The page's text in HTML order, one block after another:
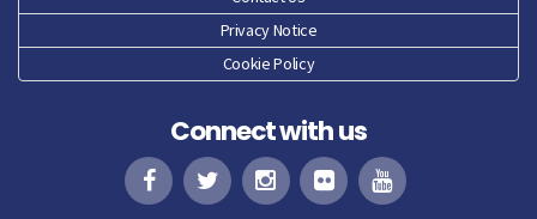
Jun 25
May 25
Privacy Notice
Cookie Policy
Connect with us